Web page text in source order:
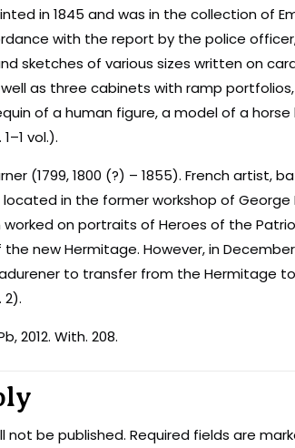
in 1845 and was in the collection of
with the report by the police
sketches of various sizes written on
as three cabinets with ramp
of a human figure, a model of a horse
1–1 vol.).
(1799, 1800 (?) – 1855). French artist,
located in the former workshop of
on portraits of Heroes of the
new Hermitage. However, in
to transfer from the Hermitage to
2).
2012. With. 208.
not be published. Required fields are